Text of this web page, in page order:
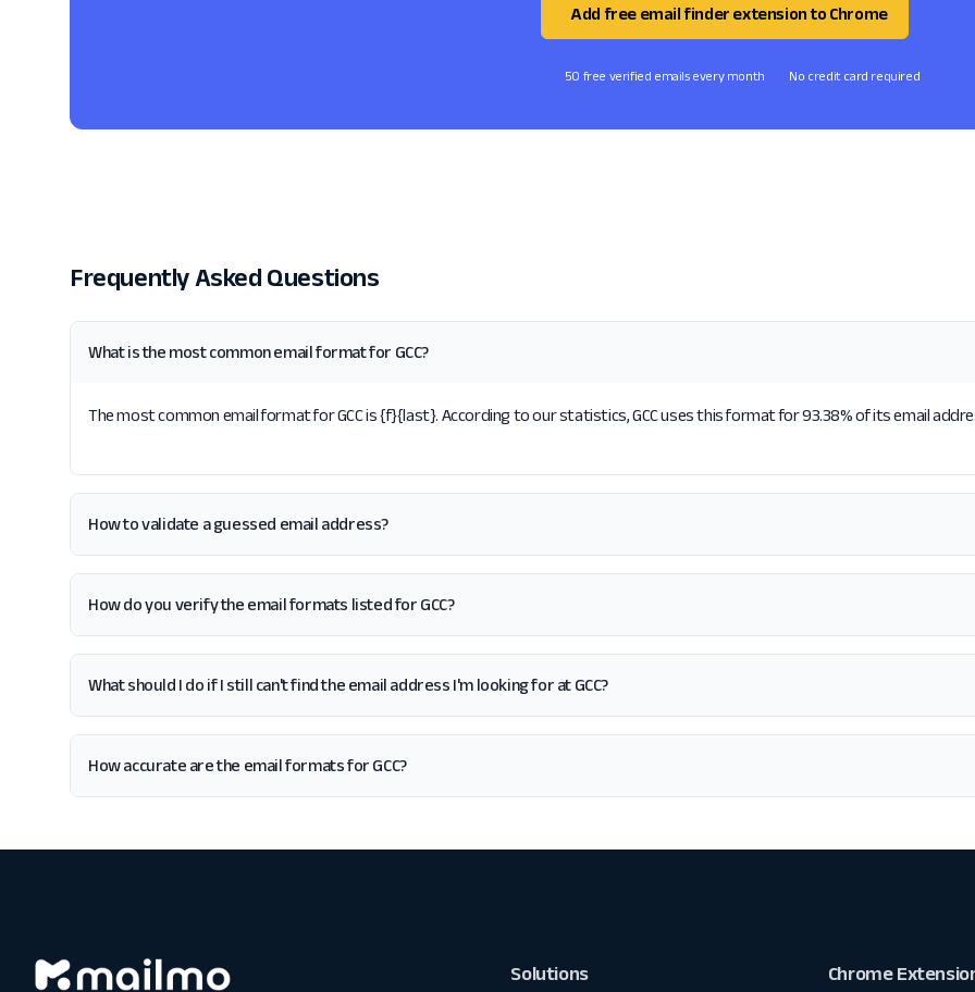
Add free email finder extension to Chrome
50 free verified emails every month No credit card required
Frequently Asked Questions
What is the most common email format for GCC?
The most common email format for GCC is {f}{last}. According to our statistics, GCC uses this format for 93.38% of its email
How to validate a guessed email address?
How do you verify the email formats listed for GCC?
What should I do if I still can't find the email address I'm looking for at GCC?
How accurate are the email formats for GCC?
Solutions Chrome